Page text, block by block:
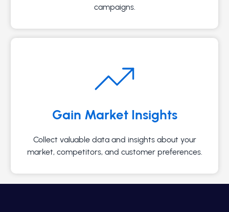
campaigns.
Gain Market Insights
Collect valuable data and insights about your
market, competitors, and customer preferences.